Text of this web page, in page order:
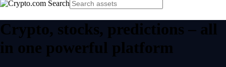
Crypto, stocks, predictions – all
in one powerful platform